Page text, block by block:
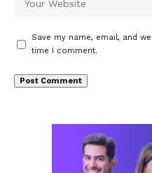
Save my name, email, and
time I comment.